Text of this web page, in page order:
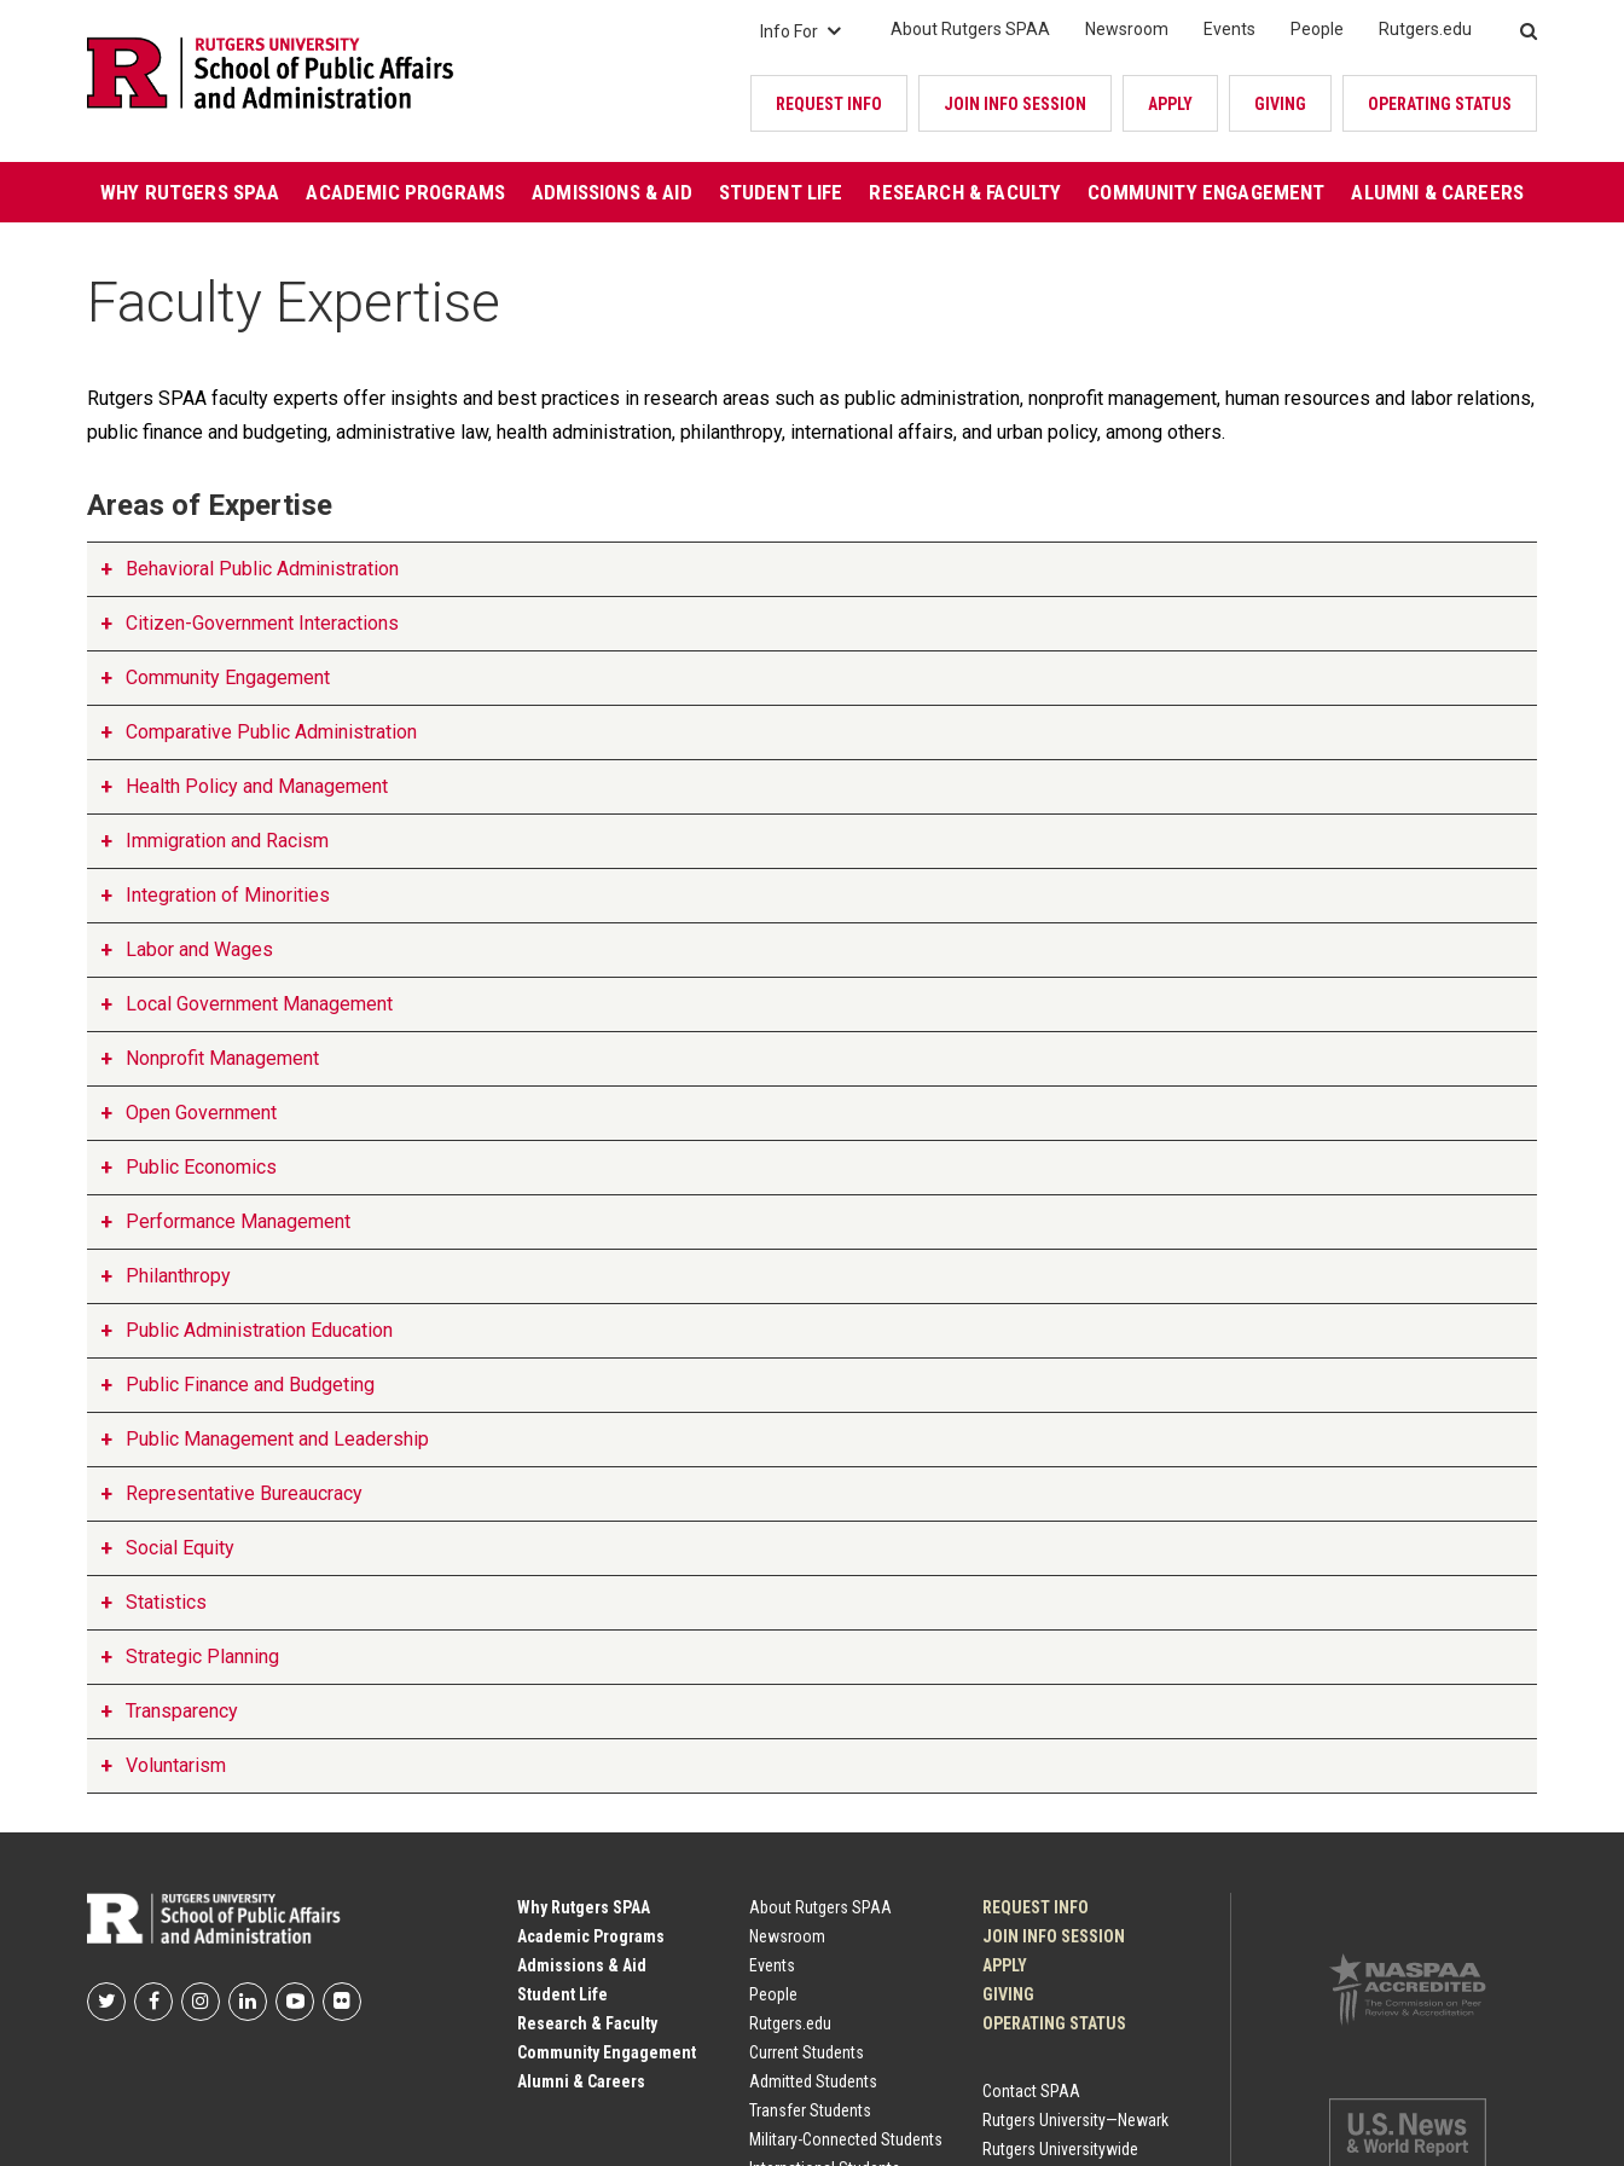
navigation
navigation
Info For About Rutgers SPAA Newsroom Events People Rutgers.edu SEARCH
REQUEST INFO JOIN INFO SESSION APPLY GIVING OPERATING STATUS
Main
navigation
WHY RUTGERS SPAA ACADEMIC PROGRAMS ADMISSIONS & AID STUDENT LIFE RESEARCH & FACULTY COMMUNITY ENGAGEMENT ALUMNI & CAREERS
Faculty Expertise
Rutgers SPAA faculty experts offer insights and best practices in research areas such as public administration, nonprofit management, human resources and labor relations,
public finance and budgeting, administrative law, health administration, philanthropy, international affairs, and urban policy, among others.
Areas of Expertise
Behavioral Public Administration
Citizen-Government Interactions
Community Engagement
Comparative Public Administration
Health Policy and Management
Immigration and Racism
Integration of Minorities
Labor and Wages
Local Government Management
Nonprofit Management
Open Government
Public Economics
Performance Management
Philanthropy
Public Administration Education
Public Finance and Budgeting
Public Management and Leadership
Representative Bureaucracy
Social Equity
Statistics
Strategic Planning
Transparency
Voluntarism
Footer
Why Rutgers SPAA
Academic Programs
Admissions & Aid
Student Life
Research & Faculty
Community Engagement
Alumni & Careers
About Rutgers SPAA
Newsroom
Events
People
Rutgers.edu
Current Students
Admitted Students
Transfer Students
Military-Connected Students
REQUEST INFO
JOIN INFO SESSION
APPLY
GIVING
OPERATING STATUS
Contact SPAA
Rutgers University—Newark
Rutgers Universitywide